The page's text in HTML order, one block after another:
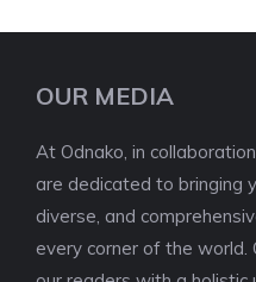
OUR MEDIA
At Odnako, in
are dedicated to bringing
diverse, and
every corner of the world.